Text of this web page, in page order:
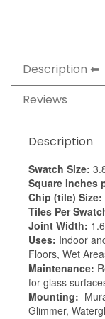
Description
Reviews
Description
Swatch Size:
Square Inches
Chip (tile) Size:
Tiles Per
Joint Width:
Uses: Indoor
Floors, Wet
Maintenance:
for glass
Mounting:
Glimmer,